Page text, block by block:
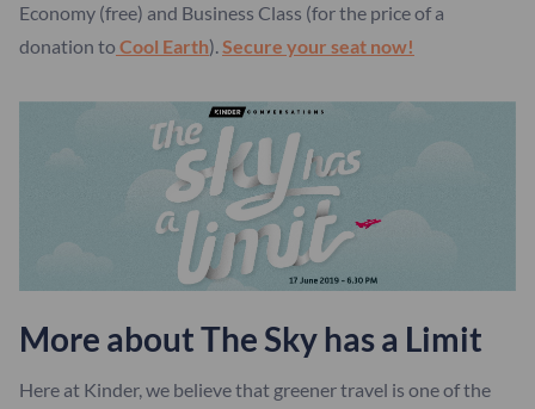
Economy (free) and Business Class (for the price of a
donation to Cool Earth).Secure your seat now!
More about The Sky has a Limit
Here at Kinder, we believe that greener travel is one of the